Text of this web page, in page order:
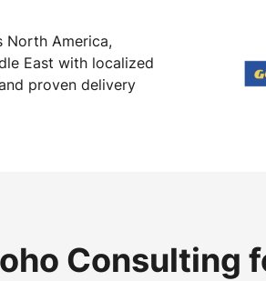
North America,
East with localized
proven delivery
Consulting